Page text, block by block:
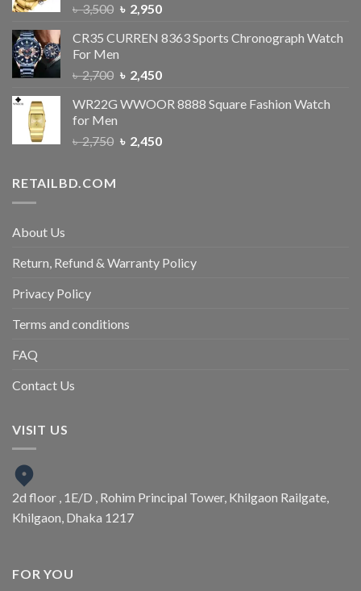
৳3,500 ৳ 2,950
CR35 CURREN 8363 Sports Chronograph Watch
For Men
৳2,700 ৳ 2,450
WR22G WWOOR 8888 Square Fashion Watch
for Men
৳2,750 ৳ 2,450
RETAILBD.COM
About Us
Return, Refund & Warranty Policy
Privacy Policy
Terms and conditions
FAQ
Contact Us
VISIT US
2d floor , 1E/D , Rohim Principal Tower, Khilgaon Railgate,
Khilgaon, Dhaka 1217
FOR YOU